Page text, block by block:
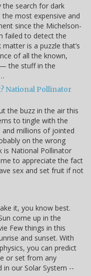
the search for dark
most expensive and
since the Michelson-
failed to detect the
is a puzzle that’s
of all the known,
the stuff in the
National Pollinator
the buzz in the air this
to tingle with the
millions of jointed
on the wrong
is National Pollinator
to appreciate the fact
sex and set fruit if not
it, you know best.
come up in the
Few things in this
and sunset. With
you can predict
or set from any
our Solar System --